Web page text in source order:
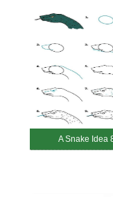
A Snake Idea